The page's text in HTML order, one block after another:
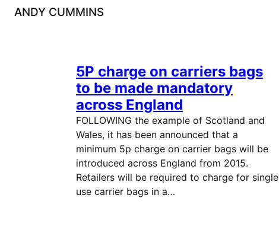
ANDY CUMMINS
5P charge on carriers bags
to be made mandatory
across England
FOLLOWING the example of Scotland and
Wales, it has been announced that a
minimum 5p charge on carrier bags will be
introduced across England from 2015.
Retailers will be required to charge for single
use carrier bags in a…